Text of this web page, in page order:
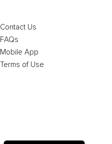
Contact Us
FAQs
Mobile App
Terms of Use